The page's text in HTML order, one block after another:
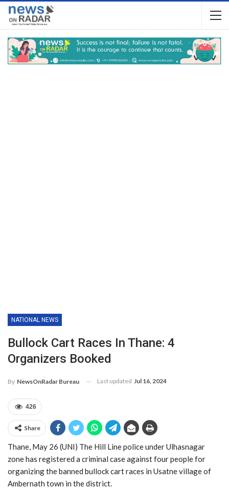
NATIONAL NEWS
Bullock Cart Races In Thane: 4
Organizers Booked
By NewsOnRadar Bureau Last updated Jul 16, 2024
426
Share
Thane, May 26 (UNI) The Hill Line police under Ulhasnagar
zone has registered a criminal case against four people for
organizing the banned bullock cart races in Usatne village of
Ambernath town in the district.